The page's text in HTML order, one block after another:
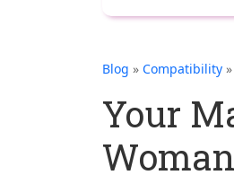
Blog » Compatibility
Your